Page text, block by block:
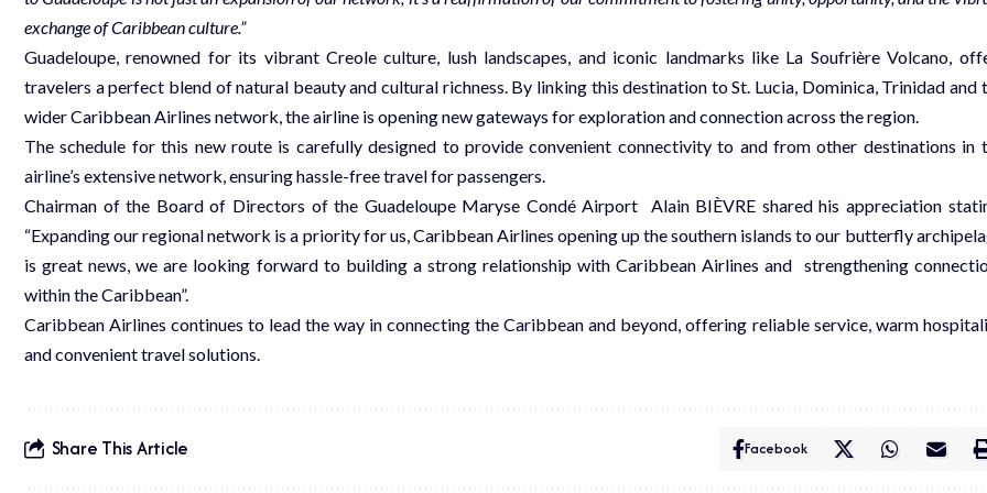
exchange of Caribbean culture.”
Guadeloupe, renowned for its vibrant Creole culture, lush landscapes, and iconic landmarks like La Soufrière Volcano,
travelers a perfect blend of natural beauty and cultural richness. By linking this destination to St. Lucia, Dominica, Trinidad and
wider Caribbean Airlines network, the airline is opening new gateways for exploration and connection across the region.
The schedule for this new route is carefully designed to provide convenient connectivity to and from other destinations in
airline’s extensive network, ensuring hassle-free travel for passengers.
Chairman of the Board of Directors of the Guadeloupe Maryse Condé Airport Alain BIÈVRE shared his appreciation
“Expanding our regional network is a priority for us, Caribbean Airlines opening up the southern islands to our butterfly
is great news, we are looking forward to building a strong relationship with Caribbean Airlines and strengthening
within the Caribbean”.
Caribbean Airlines continues to lead the way in connecting the Caribbean and beyond, offering reliable service, warm
and convenient travel solutions.
Share This Article Facebook